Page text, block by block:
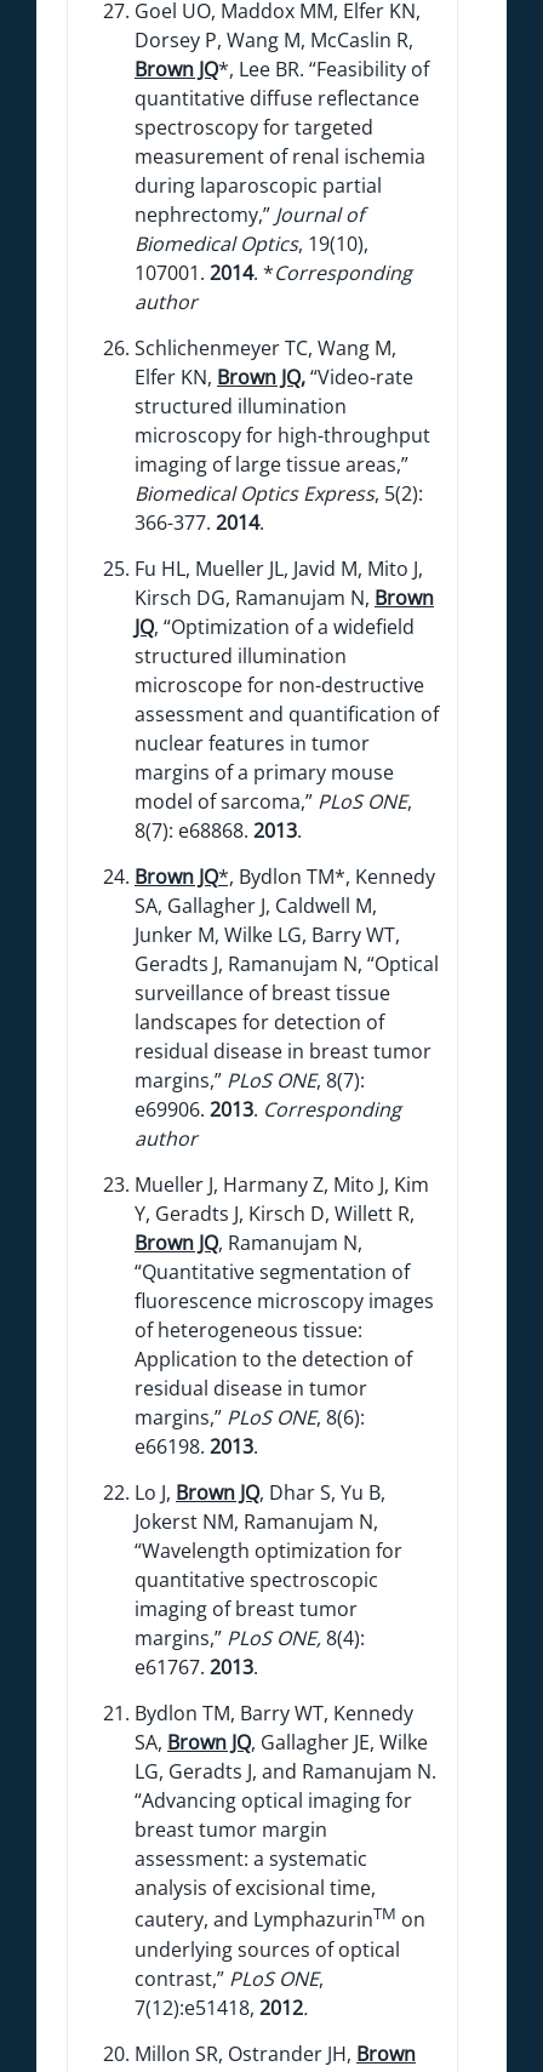
Goel UO, Maddox MM, Elfer KN,
Dorsey P, Wang M, McCaslin R,
Brown JQ*, Lee BR. “Feasibility of
quantitative diffuse reflectance
spectroscopy for targeted
measurement of renal ischemia
during laparoscopic partial
nephrectomy,” Journal of
Biomedical Optics, 19(10),
107001. 2014. *Corresponding
author
Schlichenmeyer TC, Wang M,
Elfer KN, Brown JQ,“Video-rate
structured illumination
microscopy for high-throughput
imaging of large tissue areas,”
Biomedical Optics Express, 5(2):
366-377. 2014.
Fu HL, Mueller JL, Javid M, Mito J,
Kirsch DG, Ramanujam N, Brown
JQ, “Optimization of a widefield
structured illumination
microscope for non-destructive
assessment and quantification of
nuclear features in tumor
margins of a primary mouse
model of sarcoma,” PLoS ONE,
8(7): e68868. 2013.
Brown JQ*, Bydlon TM*, Kennedy
SA, Gallagher J, Caldwell M,
Junker M, Wilke LG, Barry WT,
Geradts J, Ramanujam N, “Optical
surveillance of breast tissue
landscapes for detection of
residual disease in breast tumor
margins,” PLoS ONE, 8(7):
e69906. 2013. Corresponding
author
Mueller J, Harmany Z, Mito J, Kim
Y, Geradts J, Kirsch D, Willett R,
Brown JQ, Ramanujam N,
“Quantitative segmentation of
fluorescence microscopy images
of heterogeneous tissue:
Application to the detection of
residual disease in tumor
margins,” PLoS ONE, 8(6):
e66198. 2013.
Lo J, Brown JQ, Dhar S, Yu B,
Jokerst NM, Ramanujam N,
“Wavelength optimization for
quantitative spectroscopic
imaging of breast tumor
margins,” PLoS ONE,8(4):
e61767. 2013.
Bydlon TM, Barry WT, Kennedy
SA, Brown JQ, Gallagher JE, Wilke
LG, Geradts J, and Ramanujam N.
“Advancing optical imaging for
breast tumor margin
assessment: a systematic
analysis of excisional time,
cautery, and LymphazurinTM on
underlying sources of optical
contrast,” PLoS ONE,
7(12):e51418, 2012.
Millon SR, Ostrander JH, Brown